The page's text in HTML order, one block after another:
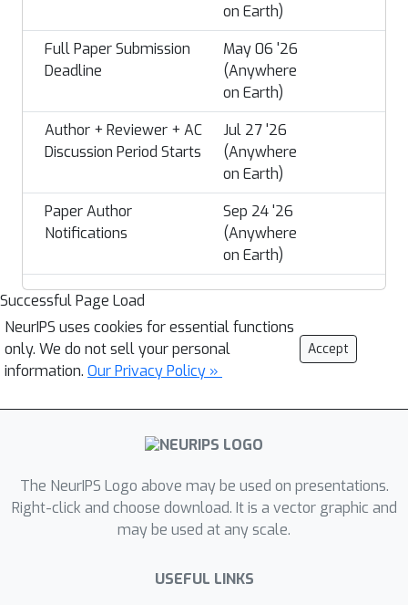
on Earth)
Full Paper Submission
Deadline
May 06 '26
(Anywhere
on Earth)
Author + Reviewer + AC
Discussion Period Starts
Jul 27 '26
(Anywhere
on Earth)
Paper Author
Notifications
Sep 24 '26
(Anywhere
on Earth)
Successful Page Load
NeurIPS uses cookies for essential functions
only. We do not sell your personal
information. Our Privacy Policy »
Accept
The NeurIPS Logo above may be used on presentations.
Right-click and choose download. It is a vector graphic and
may be used at any scale.
USEFUL LINKS